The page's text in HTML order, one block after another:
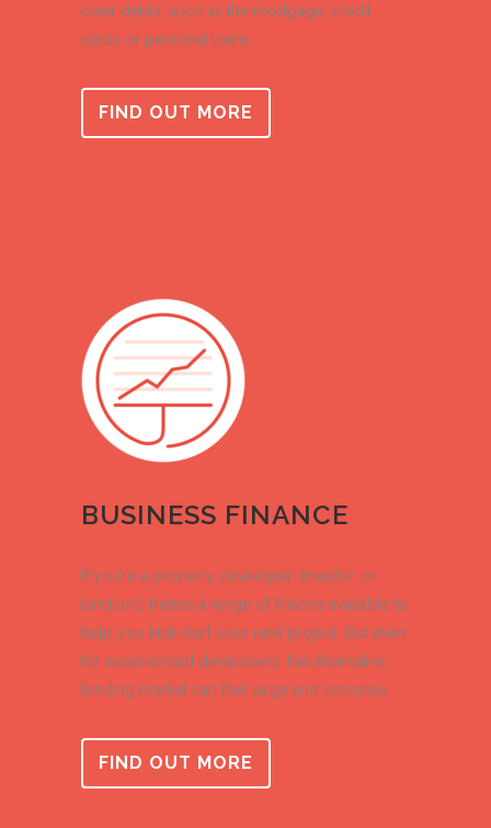
clear debts, such as the mortgage, credit
cards or personal loans.
FIND OUT MORE
BUSINESS FINANCE
If you’re a property developer, investor, or
landlord, there’s a range of finance available to
help you kick-start your next project. But even
for experienced developers, the alternative
lending market can feel large and complex.
FIND OUT MORE